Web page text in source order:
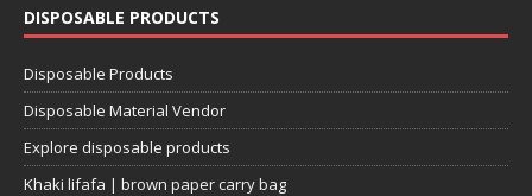
DISPOSABLE PRODUCTS
Disposable Products
Disposable Material Vendor
Explore disposable products
Khaki lifafa | brown paper carry bag